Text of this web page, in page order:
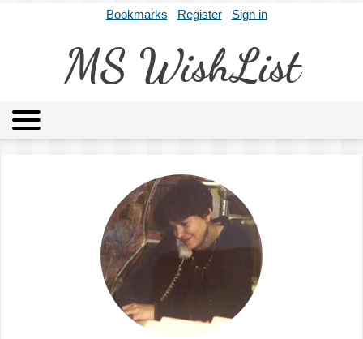
Bookmarks Register Sign in
MS WishList
Archives About